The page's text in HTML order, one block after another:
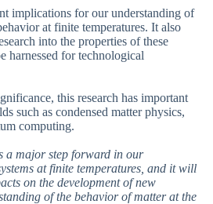
implications for our understanding of
at finite temperatures. It also
into the properties of these
harnessed for technological
this research has important
such as condensed matter physics,
computing.
a major step forward in our
at finite temperatures, and it will
on the development of new
of the behavior of matter at the